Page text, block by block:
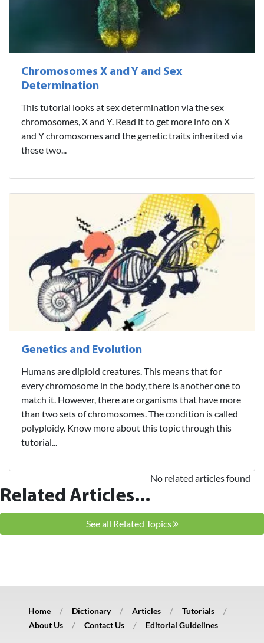
Chromosomes X and Y and Sex
Determination
This tutorial looks at sex determination via the sex
chromosomes, X and Y. Read it to get more info on X
and Y chromosomes and the genetic traits inherited via
these two...
Genetics and Evolution
Humans are diploid creatures. This means that for
every chromosome in the body, there is another one to
match it. However, there are organisms that have more
than two sets of chromosomes. The condition is called
polyploidy. Know more about this topic through this
tutorial...
Related Articles...
No related articles found
See all Related Topics
Home Dictionary Articles
Tutorials
About Us
Contact Us Editorial Guidelines